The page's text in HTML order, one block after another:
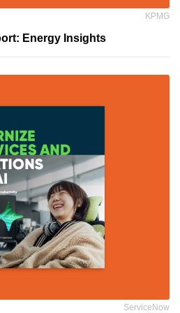
KPMG
Energy Insights
ServiceNow